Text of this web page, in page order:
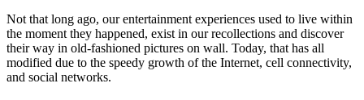
Not that long ago, our entertainment experiences used to live within
the moment they happened, exist in our recollections and discover
their way in old-fashioned pictures on wall. Today, that has all
modified due to the speedy growth of the Internet, cell connectivity,
and social networks.